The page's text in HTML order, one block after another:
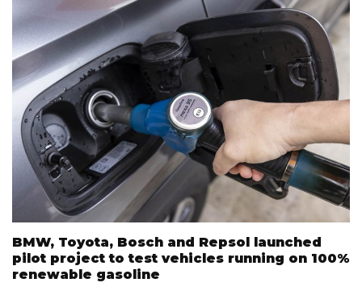
BMW, Toyota, Bosch and Repsol launched
pilot project to test vehicles running on 100%
renewable gasoline